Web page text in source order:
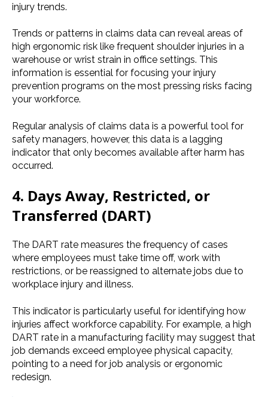
injury trends.
Trends or patterns in claims data can reveal areas of
high ergonomic risk like frequent shoulder injuries in a
warehouse or wrist strain in office settings. This
information is essential for focusing your injury
prevention programs on the most pressing risks facing
your workforce.
Regular analysis of claims data is a powerful tool for
safety managers, however, this data is a lagging
indicator that only becomes available after harm has
occurred.
4. Days Away, Restricted, or
Transferred (DART)
The DART rate measures the frequency of cases
where employees must take time off, work with
restrictions, or be reassigned to alternate jobs due to
workplace injury and illness.
This indicator is particularly useful for identifying how
injuries affect workforce capability. For example, a high
DART rate in a manufacturing facility may suggest that
job demands exceed employee physical capacity,
pointing to a need for job analysis or ergonomic
redesign.